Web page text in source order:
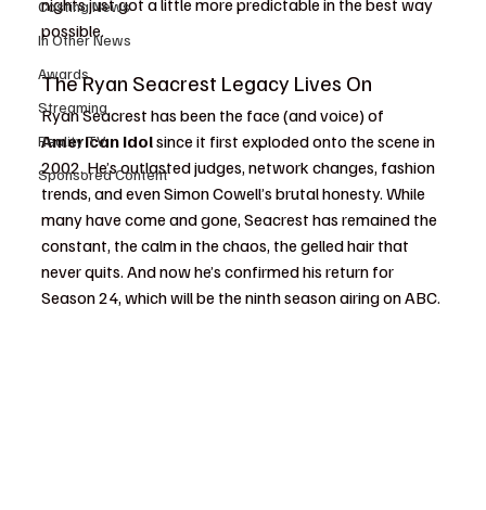
Casting News
In Other News
Awards
Streaming
Reality TV
Sponsored Content
nights just got a little more predictable in the best way
possible.
The Ryan Seacrest Legacy Lives On
Ryan Seacrest has been the face (and voice) of
American Idol since it first exploded onto the scene in
2002. He’s outlasted judges, network changes, fashion
trends, and even Simon Cowell’s brutal honesty. While
many have come and gone, Seacrest has remained the
constant, the calm in the chaos, the gelled hair that
never quits. And now he’s confirmed his return for
Season 24, which will be the ninth season airing on ABC.